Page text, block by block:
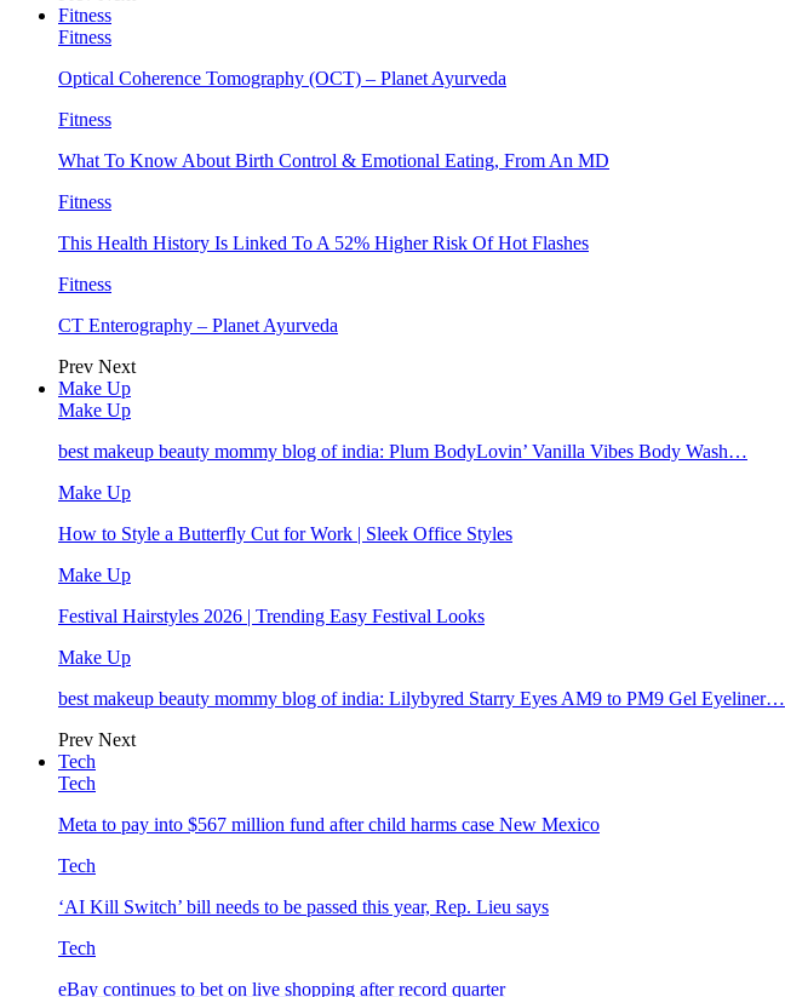
Fitness
Fitness
Optical Coherence Tomography (OCT) – Planet Ayurveda
Fitness
What To Know About Birth Control & Emotional Eating, From An MD
Fitness
This Health History Is Linked To A 52% Higher Risk Of Hot Flashes
Fitness
CT Enterography – Planet Ayurveda
Prev Next
Make Up
Make Up
best makeup beauty mommy blog of india: Plum BodyLovin’ Vanilla Vibes Body Wash…
Make Up
How to Style a Butterfly Cut for Work | Sleek Office Styles
Make Up
Festival Hairstyles 2026 | Trending Easy Festival Looks
Make Up
best makeup beauty mommy blog of india: Lilybyred Starry Eyes AM9 to PM9 Gel Eyeliner…
Prev Next
Tech
Tech
Meta to pay into $567 million fund after child harms case New Mexico
Tech
‘AI Kill Switch’ bill needs to be passed this year, Rep. Lieu says
Tech
eBay continues to bet on live shopping after record quarter